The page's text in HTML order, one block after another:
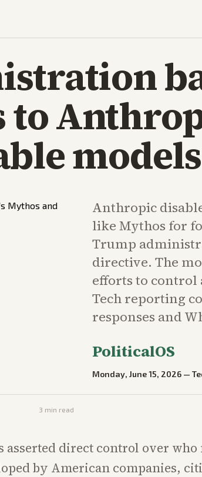
to
models
Anthropic
like Mythos for
Trump
directive. The
efforts to control
Tech reporting
responses and
PoliticalOS
Monday, June 15, 2026 —
3 min read
asserted direct control over who
by American companies,